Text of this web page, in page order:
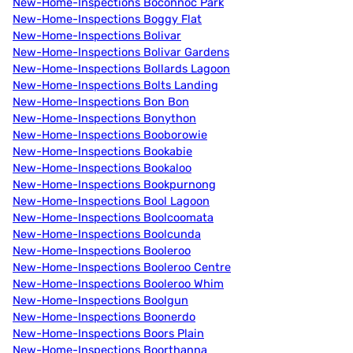
New-Home-Inspections Boggy Flat
New-Home-Inspections Bolivar
New-Home-Inspections Bolivar Gardens
New-Home-Inspections Bollards Lagoon
New-Home-Inspections Bolts Landing
New-Home-Inspections Bon Bon
New-Home-Inspections Bonython
New-Home-Inspections Booborowie
New-Home-Inspections Bookabie
New-Home-Inspections Bookaloo
New-Home-Inspections Bookpurnong
New-Home-Inspections Bool Lagoon
New-Home-Inspections Boolcoomata
New-Home-Inspections Boolcunda
New-Home-Inspections Booleroo
New-Home-Inspections Booleroo Centre
New-Home-Inspections Booleroo Whim
New-Home-Inspections Boolgun
New-Home-Inspections Boonerdo
New-Home-Inspections Boors Plain
New-Home-Inspections Boorthanna